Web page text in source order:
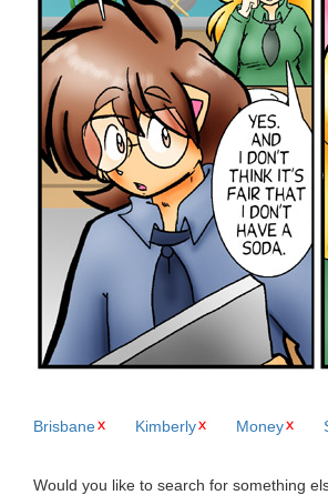
Brisbane Kimberly Money
Would you like to search for something